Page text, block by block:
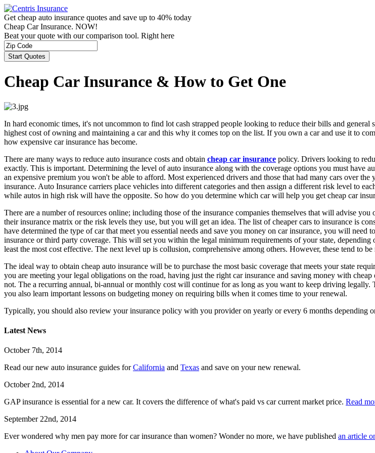
Get cheap auto insurance quotes and save up to 40% today
Cheap Car Insurance. NOW!
Beat your quote with our comparison tool. Right here
Cheap Car Insurance & How to Get One
In hard economic times, it's not uncommon to find lot cash strapped people looking to reduce their bills and
highest cost of owning and maintaining a car and this why it comes top on the list. If you own a car and use it to
how expensive car insurance has become.
There are many ways to reduce auto insurance costs and obtain cheap car insurance policy. Drivers looking to
exactly. This is important. Determining the level of auto insurance along with the coverage options you must have
an expensive premium you won't be able to afford. Most experienced drivers and those that had many cars over
insurance. Auto Insurance carriers place vehicles into different categories and then assign a different risk level to
while autos in high risk will have the opposite. So how do you determine which car will help you get cheap car
There are a number of resources online; including those of the insurance companies themselves that will advise
their insurance matrix or the risk levels they use, but you will get an idea. The list of cheaper cars to insurance is
have determined the type of car that meet you essential needs and save you money on car insurance, you will
insurance or third party coverage. This will set you within the legal minimum requirements of your state,
least the most cost effective. The next level up is collusion, comprehensive among others. However, these tend to be
The ideal way to obtain cheap auto insurance will be to purchase the most basic coverage that meets your state
you are meeting your legal obligations on the road, having just the right car insurance and saving money with
not. The a recurring annual, bi-annual or monthly cost will continue for as long as you want to keep driving
you also learn important lessons on budgeting money on requiring bills when it comes time to your renewal.
Typically, you should also review your insurance policy with you provider on yearly or every 6 months depending
Latest News
October 7th, 2014
Read our new auto insurance guides forCalifornia and Texas and save on your new renewal.
October 2nd, 2014
GAP insurance is essential for a new car. It covers the difference of what's paid vs car current market price. Read
September 22nd, 2014
Ever wondered why men pay more for car insurance than women? Wonder no more, we have published an article